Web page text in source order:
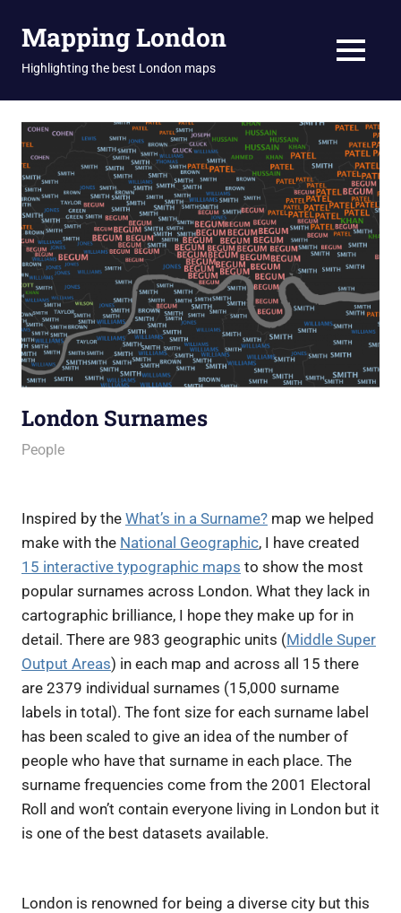
Mapping London
Highlighting the best London maps MENU
London Surnames
21 February 2011
James
People
Inspired by the What’s in a Surname? map we helped
make with the National Geographic, I have created
15 interactive typographic maps to show the most
popular surnames across London. What they lack in
cartographic brilliance, I hope they make up for in
detail. There are 983 geographic units (Middle Super
Output Areas) in each map and across all 15 there
are 2379 individual surnames (15,000 surname
labels in total). The font size for each surname label
has been scaled to give an idea of the number of
people who have that surname in each place. The
surname frequencies come from the 2001 Electoral
Roll and won’t contain everyone living in London but it
is one of the best datasets available.
London is renowned for being a diverse city but this